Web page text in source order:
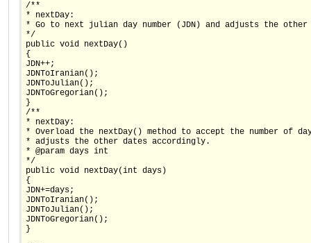
/**
* nextDay:
* Go to next julian day number (JDN) and adjusts the other
*/
public void nextDay()
{
JDN++;
JDNToIranian();
JDNToJulian();
JDNToGregorian();
}
/**
* nextDay:
* Overload the nextDay() method to accept the number of
* adjusts the other dates accordingly.
* @param days int
*/
public void nextDay(int days)
{
JDN+=days;
JDNToIranian();
JDNToJulian();
JDNToGregorian();
}